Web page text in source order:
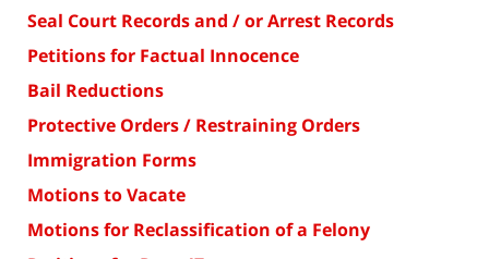
Seal Court Records and / or Arrest Records
Petitions for Factual Innocence
Bail Reductions
Protective Orders / Restraining Orders
Immigration Forms
Motions to Vacate
Motions for Reclassification of a Felony